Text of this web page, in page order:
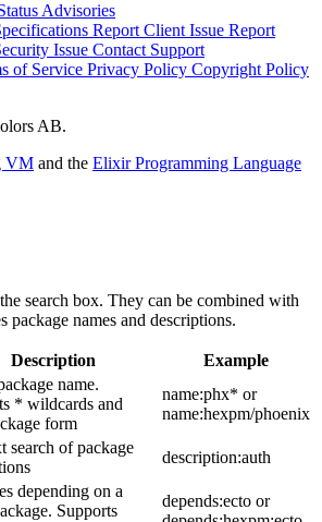
Advisories
Report Client Issue Report
Issue Contact Support
of Service Privacy Policy Copyright Policy
AB.
VM and the Elixir Programming Language
search box. They can be combined with
package names and descriptions.
Description Example
name.
* wildcards and
form
name:phx* or
name:hexpm/phoenix
search of package
description:auth
depending on a
Supports
depends:ecto or